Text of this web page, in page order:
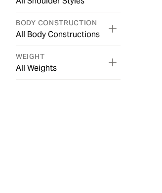
BODY CONSTRUCTION
All Body Constructions
WEIGHT
All Weights